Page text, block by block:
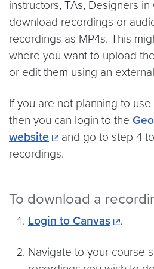
instructors, TAs, Designers in
download recordings or
recordings as MP4s. This
where you want to upload
or edit them using an
If you are not planning to
then you can login to the
website
and go to step 4
recordings.
To download a
Login to Canvas .
Navigate to your course